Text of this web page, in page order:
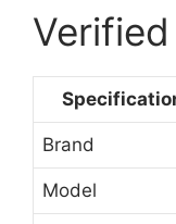
Brand
Model